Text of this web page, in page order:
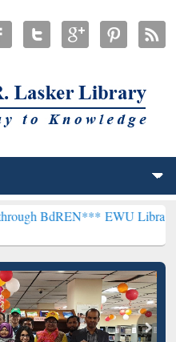
EWU Library will